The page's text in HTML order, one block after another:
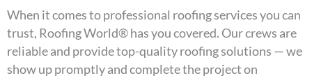
When it comes to professional roofing services you can
trust, Roofing World® has you covered. Our crews are
reliable and provide top-quality roofing solutions — we
show up promptly and complete the project on